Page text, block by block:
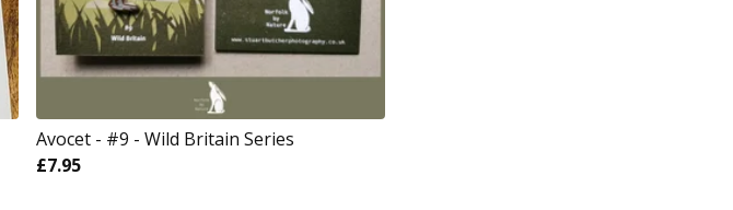
Avocet - #9 - Wild Britain Series
£7.95